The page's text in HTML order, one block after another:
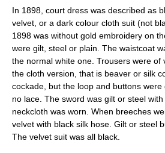
In 1898, court dress was described as
velvet, or a dark colour cloth suit (not
1898 was without gold embroidery on
were gilt, steel or plain. The waistcoat
the normal white one. Trousers were of
the cloth version, that is beaver or silk
cockade, but the loop and buttons
no lace. The sword was gilt or steel
neckcloth was worn. When breeches
velvet with black silk hose. Gilt or steel
The velvet suit was all black.